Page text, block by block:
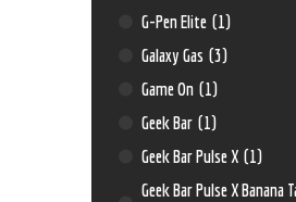
G-Pen Elite (1)
Galaxy Gas (3)
Game On (1)
Geek Bar (1)
Geek Bar Pulse X (1)
Geek Bar Pulse X Banana